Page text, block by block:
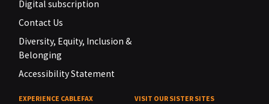
Digital subscription
Contact Us
Diversity, Equity, Inclusion &
Belonging
Accessibility Statement
EXPERIENCE CABLEFAX VISIT OUR SISTER SITES